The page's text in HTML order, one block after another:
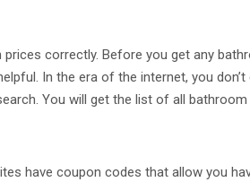
prices correctly. Before you get any
In the era of the internet, you
You will get the list of all
have coupon codes that allow you